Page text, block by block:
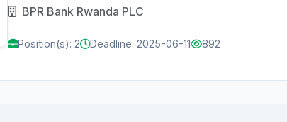
BPR Bank Rwanda PLC
Position(s): 2 Deadline: 2025-06-11 892